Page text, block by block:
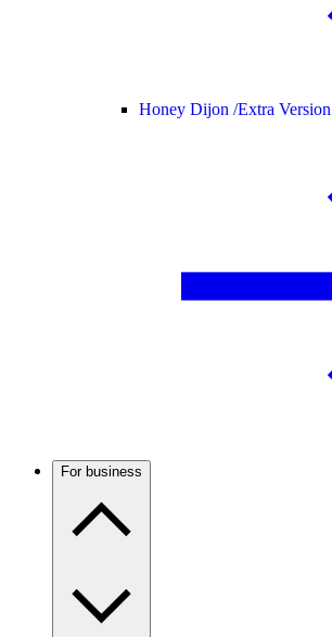
Honey Dijon /Extra Version
For business